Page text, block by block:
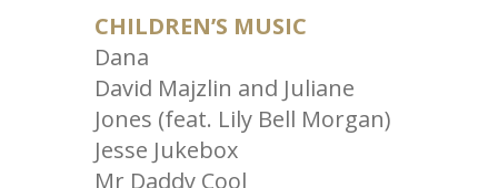
CHILDREN’S MUSIC
Dana
David Majzlin and Juliane
Jones (feat. Lily Bell Morgan)
Jesse Jukebox
Mr Daddy Cool